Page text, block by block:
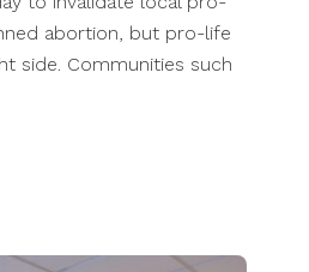
abortion, but pro-life
side. Communities such